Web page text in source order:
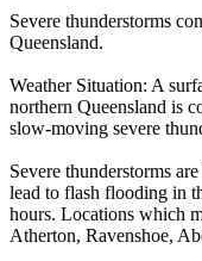
Severe thunderstorms
Queensland.
Weather Situation: A
northern Queensland is
slow-moving severe
Severe thunderstorms
lead to flash flooding in
hours. Locations which
Atherton, Ravenshoe,